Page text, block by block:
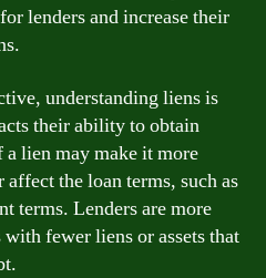
lenders and increase their
understanding liens is
their ability to obtain
lien may make it more
the loan terms, such as
terms. Lenders are more
fewer liens or assets that